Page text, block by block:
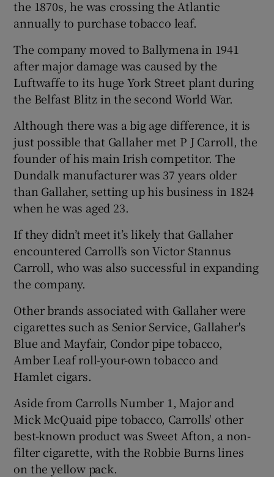
the 1870s, he was crossing the Atlantic
annually to purchase tobacco leaf.
The company moved to Ballymena in 1941
after major damage was caused by the
Luftwaffe to its huge York Street plant during
the Belfast Blitz in the second World War.
Although there was a big age difference, it is
just possible that Gallaher met P J Carroll, the
founder of his main Irish competitor. The
Dundalk manufacturer was 37 years older
than Gallaher, setting up his business in 1824
when he was aged 23.
If they didn’t meet it’s likely that Gallaher
encountered Carroll’s son Victor Stannus
Carroll, who was also successful in expanding
the company.
Other brands associated with Gallaher were
cigarettes such as Senior Service, Gallaher's
Blue and Mayfair, Condor pipe tobacco,
Amber Leaf roll-your-own tobacco and
Hamlet cigars.
Aside from Carrolls Number 1, Major and
Mick McQuaid pipe tobacco, Carrolls' other
best-known product was Sweet Afton, a non-
filter cigarette, with the Robbie Burns lines
on the yellow pack.